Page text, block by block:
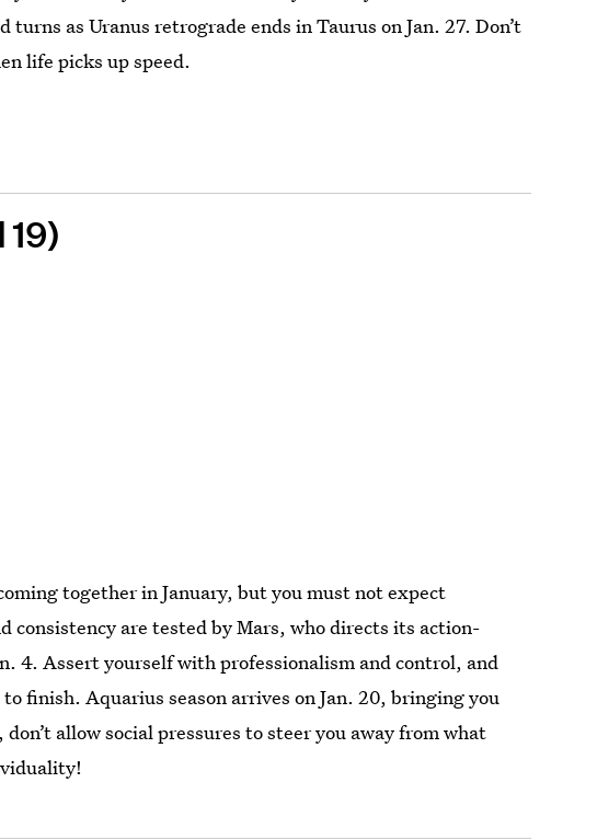
as Uranus retrograde ends in Taurus on Jan. 27. Don’t
life picks up speed.
together in January, but you must not expect
consistency are tested by Mars, who directs its action-
4. Assert yourself with professionalism and control, and
to finish. Aquarius season arrives on Jan. 20, bringing you
allow social pressures to steer you away from what